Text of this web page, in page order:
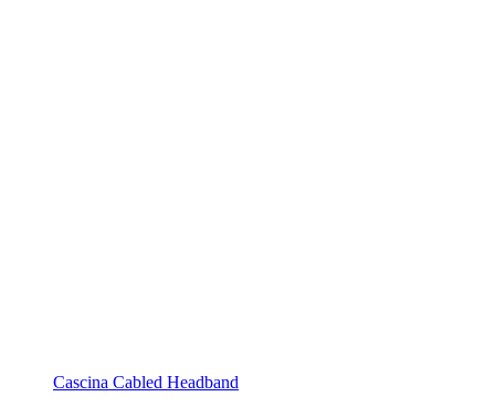
Cascina Cabled Headband